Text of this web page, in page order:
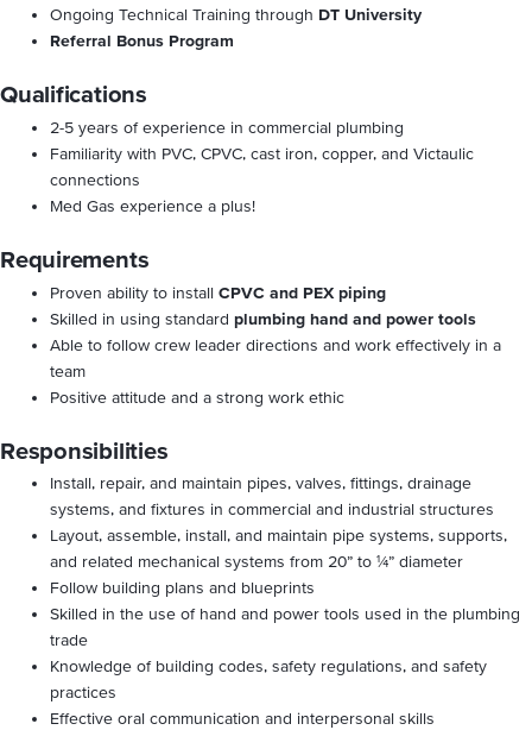
Ongoing Technical Training through DT University
Referral Bonus Program
Qualifications
2-5 years of experience in commercial plumbing
Familiarity with PVC, CPVC, cast iron, copper, and Victaulic
connections
Med Gas experience a plus!
Requirements
Proven ability to install CPVC and PEX piping
Skilled in using standard plumbing hand and power tools
Able to follow crew leader directions and work effectively in a
team
Positive attitude and a strong work ethic
Responsibilities
Install, repair, and maintain pipes, valves, fittings, drainage
systems, and fixtures in commercial and industrial structures
Layout, assemble, install, and maintain pipe systems, supports,
and related mechanical systems from 20” to ¼” diameter
Follow building plans and blueprints
Skilled in the use of hand and power tools used in the plumbing
trade
Knowledge of building codes, safety regulations, and safety
practices
Effective oral communication and interpersonal skills